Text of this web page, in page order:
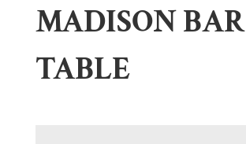
MADISON BAR
TABLE